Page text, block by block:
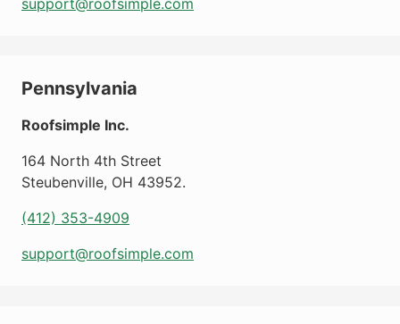
support@roofsimple.com
Pennsylvania
Roofsimple Inc.
164 North 4th Street
Steubenville, OH 43952.
(412) 353-4909
support@roofsimple.com